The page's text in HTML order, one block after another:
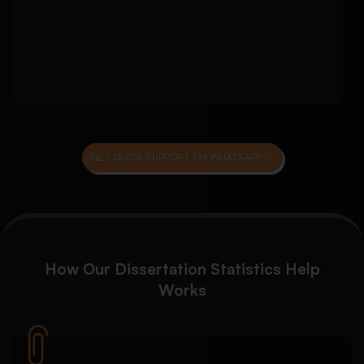
Checking assumptions and model suitability
GET QUICK SUPPORT ON WHATSAPP
How Our Dissertation Statistics Help
Works